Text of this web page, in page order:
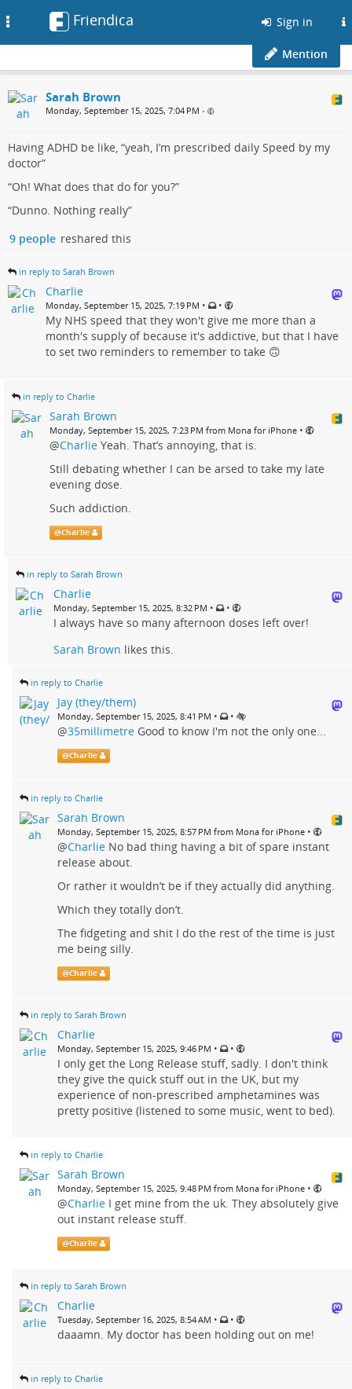
Friendica Sign in
Mention
Sarah Brown
Monday, September 15, 2025, 7:04 PM •
Having ADHD be like, “yeah, I’m prescribed daily Speed by my
doctor”
“Oh! What does that do for you?”
“Dunno. Nothing really”
9 people reshared this
in reply to Sarah Brown
Charlie
Monday, September 15, 2025, 7:19 PM • •
My NHS speed that they won't give me more than a
month's supply of because it's addictive, but that I have
to set two reminders to remember to take 🙃
in reply to Charlie
Sarah Brown
Monday, September 15, 2025, 7:23 PM from Mona for iPhone •
@Charlie Yeah. That’s annoying, that is.
Still debating whether I can be arsed to take my late
evening dose.
Such addiction.
@Charlie
in reply to Sarah Brown
Charlie
Monday, September 15, 2025, 8:32 PM • •
I always have so many afternoon doses left over!
Sarah Brown likes this.
in reply to Charlie
Jay (they/them)
Monday, September 15, 2025, 8:41 PM • •
@35millimetre Good to know I'm not the only one...
@Charlie
in reply to Charlie
Sarah Brown
Monday, September 15, 2025, 8:57 PM from Mona for iPhone •
@Charlie No bad thing having a bit of spare instant
release about.
Or rather it wouldn’t be if they actually did anything.
Which they totally don’t.
The fidgeting and shit I do the rest of the time is just
me being silly.
@Charlie
in reply to Sarah Brown
Charlie
Monday, September 15, 2025, 9:46 PM • •
I only get the Long Release stuff, sadly. I don't think
they give the quick stuff out in the UK, but my
experience of non-prescribed amphetamines was
pretty positive (listened to some music, went to bed).
in reply to Charlie
Sarah Brown
Monday, September 15, 2025, 9:48 PM from Mona for iPhone •
@Charlie I get mine from the uk. They absolutely give
out instant release stuff.
@Charlie
in reply to Sarah Brown
Charlie
Tuesday, September 16, 2025, 8:54 AM • •
daaamn. My doctor has been holding out on me!
in reply to Charlie